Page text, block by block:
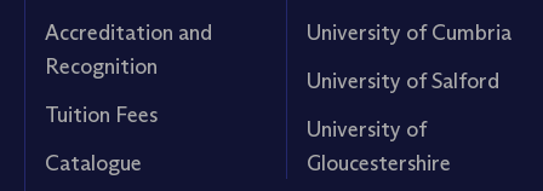
Accreditation and
Recognition
Tuition Fees
Catalogue
University of Cumbria
University of Salford
University of
Gloucestershire